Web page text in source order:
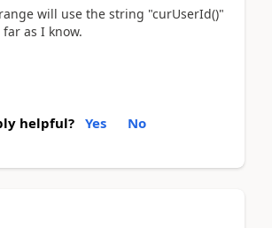
will use the string "curUserId()"
as I know.
helpful? Yes No